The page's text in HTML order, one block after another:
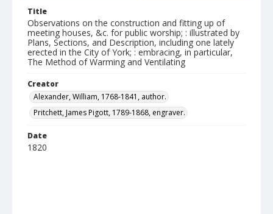
Title
Observations on the construction and fitting up of
meeting houses, &c. for public worship; : illustrated by
Plans, Sections, and Description, including one lately
erected in the City of York; : embracing, in particular,
The Method of Warming and Ventilating
Creator
Alexander, William, 1768-1841, author.
Pritchett, James Pigott, 1789-1868, engraver.
Date
1820